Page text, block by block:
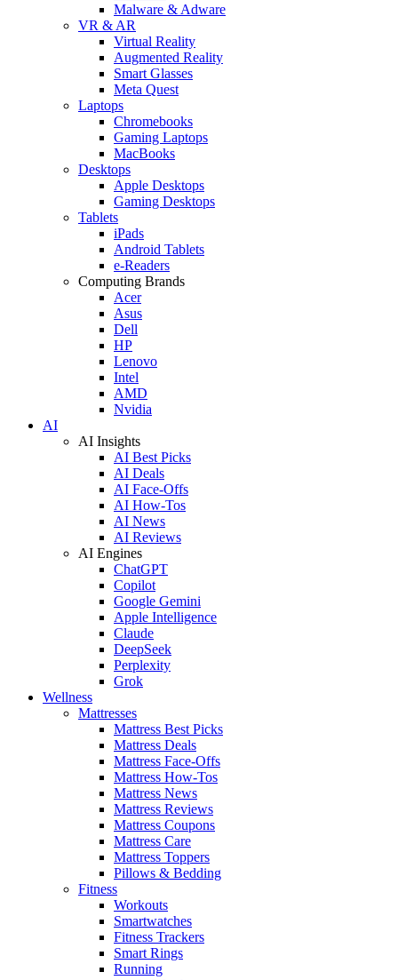
Malware & Adware
VR & AR
Virtual Reality
Augmented Reality
Smart Glasses
Meta Quest
Laptops
Chromebooks
Gaming Laptops
MacBooks
Desktops
Apple Desktops
Gaming Desktops
Tablets
iPads
Android Tablets
e-Readers
Computing Brands
Acer
Asus
Dell
HP
Lenovo
Intel
AMD
Nvidia
AI
AI Insights
AI Best Picks
AI Deals
AI Face-Offs
AI How-Tos
AI News
AI Reviews
AI Engines
ChatGPT
Copilot
Google Gemini
Apple Intelligence
Claude
DeepSeek
Perplexity
Grok
Wellness
Mattresses
Mattress Best Picks
Mattress Deals
Mattress Face-Offs
Mattress How-Tos
Mattress News
Mattress Reviews
Mattress Coupons
Mattress Care
Mattress Toppers
Pillows & Bedding
Fitness
Workouts
Smartwatches
Fitness Trackers
Smart Rings
Running